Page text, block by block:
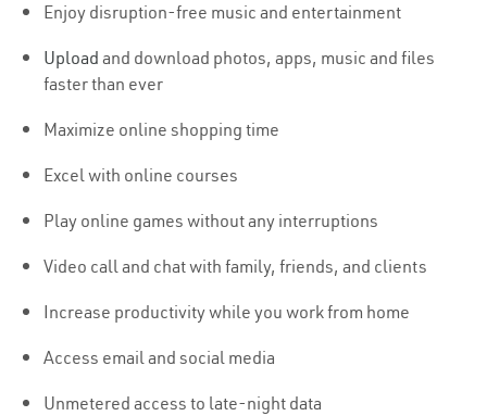
Enjoy disruption-free music and entertainment
Upload and download photos, apps, music and files
faster than ever
Maximize online shopping time
Excel with online courses
Play online games without any interruptions
Video call and chat with family, friends, and clients
Increase productivity while you work from home
Access email and social media
Unmetered access to late-night data